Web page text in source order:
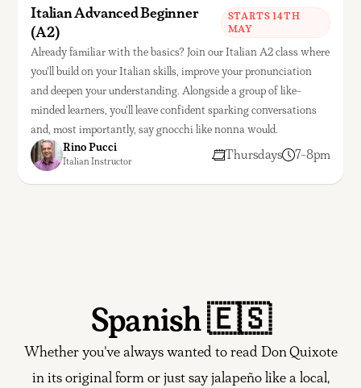
Italian Advanced Beginner
(A2)
STARTS 14TH
MAY
Already familiar with the basics? Join our Italian A2 class where
you'll build on your Italian skills, improve your pronunciation
and deepen your understanding. Alongside a group of like-
minded learners, you'll leave confident sparking conversations
and, most importantly, say gnocchi like nonna would.
Rino Pucci
Italian Instructor Thursdays 7-8pm
Spanish 🇪🇸
Whether you've always wanted to read DonQuixote
in its original form or just say jalapeño like a local,